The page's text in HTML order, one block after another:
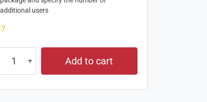
additional users
Add to cart